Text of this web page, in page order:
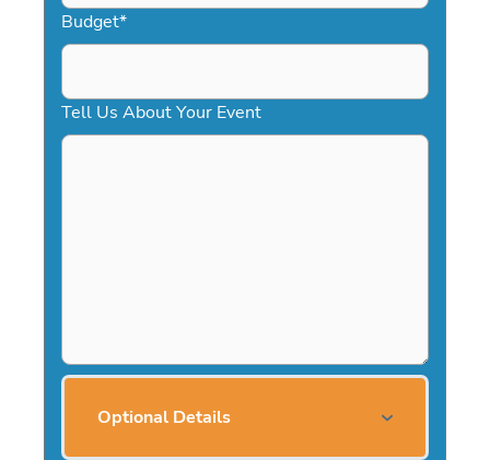
Budget*
Tell Us About Your Event
Optional Details